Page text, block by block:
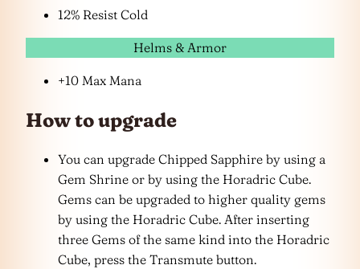
12% Resist Cold
Helms & Armor
+10 Max Mana
How to upgrade
You can upgrade Chipped Sapphire by using a
Gem Shrine or by using the Horadric Cube.
Gems can be upgraded to higher quality gems
by using the Horadric Cube. After inserting
three Gems of the same kind into the Horadric
Cube, press the Transmute button.